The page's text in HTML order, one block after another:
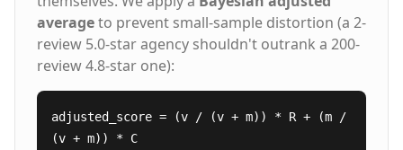
averageto prevent small-sample distortion (a 2-
review 5.0-star agency shouldn't outrank a 200-
review 4.8-star one):
adjusted_score = (v / (v + m)) * R + (m /
(v + m)) * C